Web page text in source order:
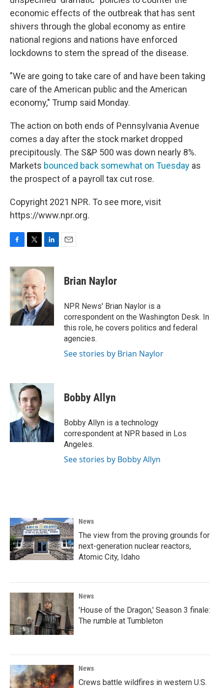
economic effects of the outbreak that has sent
shivers through the global economy as entire
national regions and nations have enforced
lockdowns to stem the spread of the disease.
"We are going to take care of and have been taking
care of the American public and the American
economy," Trump said Monday.
The action on both ends of Pennsylvania Avenue
comes a day after the stock market dropped
precipitously. The S&P 500 was down nearly 8%.
Markets bounced back somewhat on Tuesday as
the prospect of a payroll tax cut rose.
Copyright 2021 NPR. To see more, visit
https://www.npr.org.
c
e
b
o
o
k
i
t
t
e
r
n
k
e
d
I
n
Brian Naylor
NPR News' Brian Naylor is a
correspondent on the Washington Desk. In
this role, he covers politics and federal
agencies.
See stories by Brian Naylor
Bobby Allyn
Bobby Allyn is a technology
correspondent at NPR based in Los
Angeles.
See stories by Bobby Allyn
News
The view from the proving grounds for
next-generation nuclear reactors,
Atomic City, Idaho
News
'House of the Dragon,' Season 3 finale:
The rumble at Tumbleton
News
Crews battle wildfires in western U.S.